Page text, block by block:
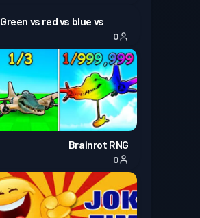
Green vs red vs blue vs
0
Brainrot RNG
0